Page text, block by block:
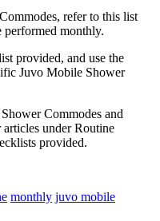
refer to this list
performed monthly.
provided, and use the
Juvo Mobile Shower
Commodes and
articles under Routine
provided.
monthly juvo mobile